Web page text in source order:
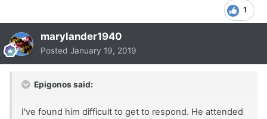
1
marylander1940
Posted January 19, 2019
Epigonos said:
I've found him difficult to get to respond. He attended